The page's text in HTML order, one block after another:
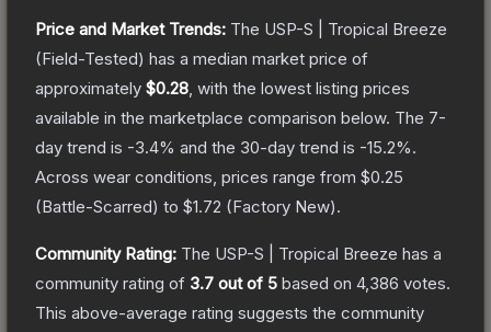
Price and Market Trends: The USP-S | Tropical Breeze
(Field-Tested) has a median market price of
approximately $0.28 , with the lowest listing prices
available in the marketplace comparison below. The 7-
day trend is -3.4% and the 30-day trend is -15.2%.
Across wear conditions, prices range from $0.25
(Battle-Scarred) to $1.72 (Factory New).
Community Rating: The USP-S | Tropical Breeze has a
community rating of 3.7 out of 5 based on 4,386 votes.
This above-average rating suggests the community